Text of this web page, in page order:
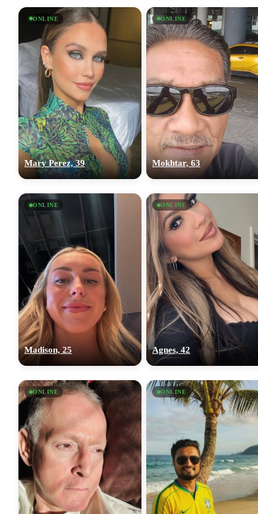
ONLINE
Mary Perez, 39
ONLINE
Mokhtar, 63
ONLINE
Madison, 25
ONLINE
Agnes, 42
ONLINE ONLINE